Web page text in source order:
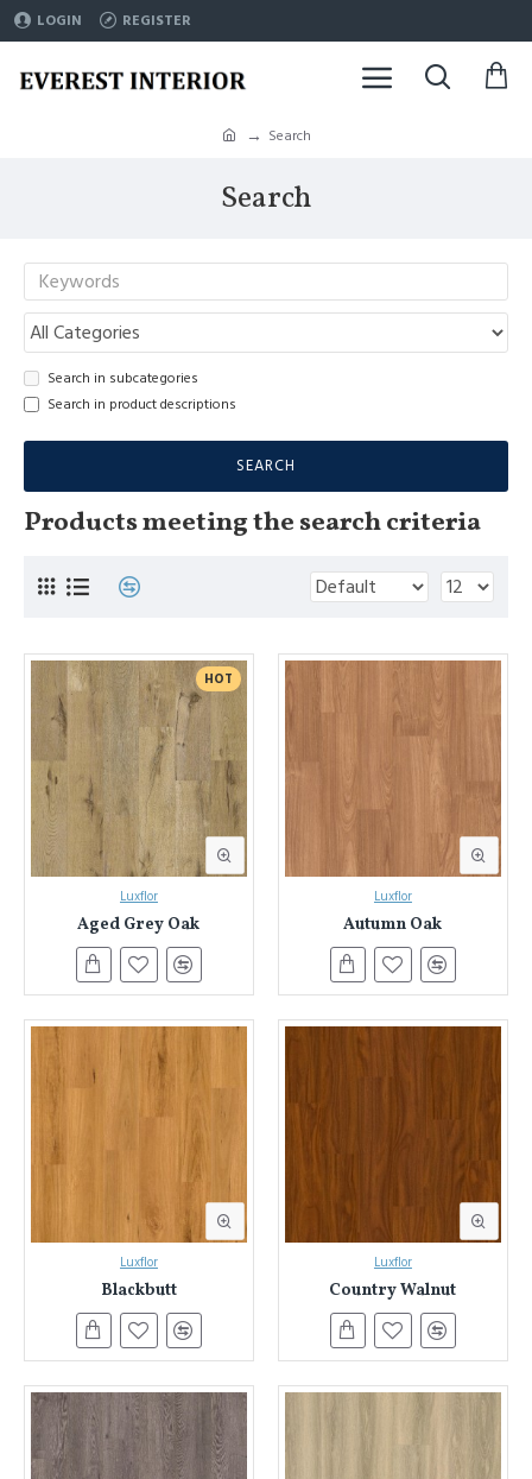
LOGIN REGISTER
Search
Search
Search in subcategories
Search in product descriptions
SEARCH
Products meeting the search criteria
HOT
Luxflor
Aged Grey Oak
Luxflor
Autumn Oak
Luxflor
Blackbutt
Luxflor
Country Walnut